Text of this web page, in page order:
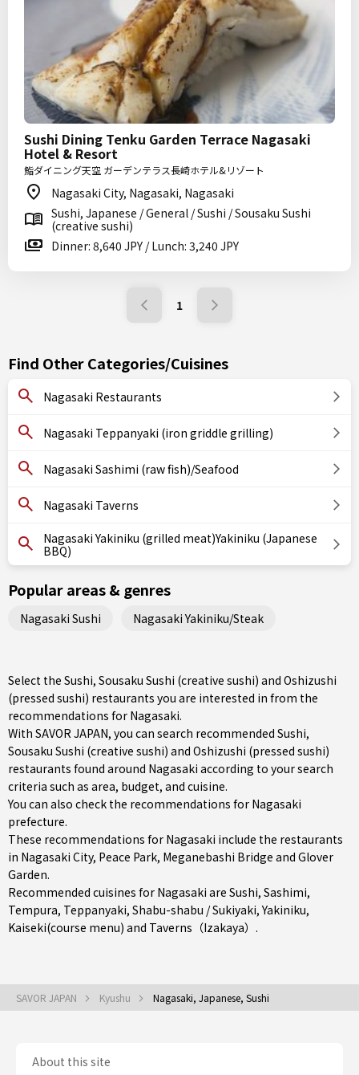
Sushi Dining Tenku Garden Terrace Nagasaki
Hotel & Resort
鮨ダイニング天空 ガーデンテラス長崎ホテル&リゾート
Nagasaki City, Nagasaki, Nagasaki
Sushi, Japanese / General / Sushi / Sousaku Sushi
(creative sushi)
Dinner: 8,640 JPY / Lunch: 3,240 JPY
1
Find Other Categories/Cuisines
Nagasaki Restaurants
Nagasaki Teppanyaki (iron griddle grilling)
Nagasaki Sashimi (raw fish)/Seafood
Nagasaki Taverns
Nagasaki Yakiniku (grilled meat)Yakiniku (Japanese
BBQ)
Popular areas & genres
Nagasaki Sushi Nagasaki Yakiniku/Steak
Select the Sushi, Sousaku Sushi (creative sushi) and Oshizushi
(pressed sushi) restaurants you are interested in from the
recommendations for Nagasaki.
With SAVOR JAPAN, you can search recommended Sushi,
Sousaku Sushi (creative sushi) and Oshizushi (pressed sushi)
restaurants found around Nagasaki according to your search
criteria such as area, budget, and cuisine.
You can also check the recommendations for Nagasaki
prefecture.
These recommendations for Nagasaki include the restaurants
in Nagasaki City, Peace Park, Meganebashi Bridge and Glover
Garden.
Recommended cuisines for Nagasaki are Sushi, Sashimi,
Tempura, Teppanyaki, Shabu-shabu / Sukiyaki,Yakiniku,
Kaiseki(course menu) and Taverns（Izakaya） .
SAVOR JAPAN Kyushu Nagasaki, Japanese, Sushi
About this site